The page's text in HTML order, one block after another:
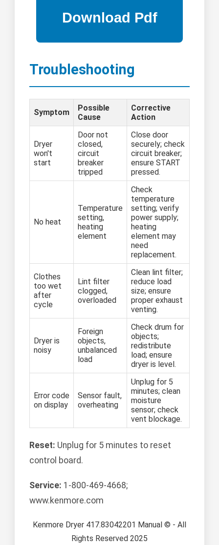
Troubleshooting
Symptom
Possible
Cause
Corrective
Action
Dryer
won't
start
Door not
closed,
circuit
breaker
tripped
Close door
securely; check
circuit breaker;
ensure START
pressed.
No heat
Temperature
setting,
heating
element
Check
temperature
setting; verify
power supply;
heating
element may
need
replacement.
Clothes
too wet
after
cycle
Lint filter
clogged,
overloaded
Clean lint filter;
reduce load
size; ensure
proper exhaust
venting.
Dryer is
noisy
Foreign
objects,
unbalanced
load
Check drum for
objects;
redistribute
load; ensure
dryer is level.
Error code
on display
Sensor fault,
overheating
Unplug for 5
minutes; clean
moisture
sensor; check
vent blockage.
Reset: Unplug for 5 minutes to reset
control board.
Service: 1-800-469-4668;
www.kenmore.com
Kenmore Dryer 417.83042201 Manual © - All
Rights Reserved 2025